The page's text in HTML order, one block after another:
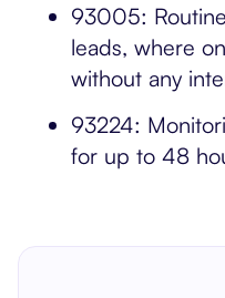
93005:
leads, where
without any
93224:
for up to 48